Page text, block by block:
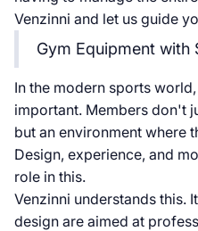
Venzinni and let us guide
Gym Equipment with
In the modern sports
important. Members don't
but an environment where
Design, experience, and
role in this.
Venzinni understands this.
design are aimed at